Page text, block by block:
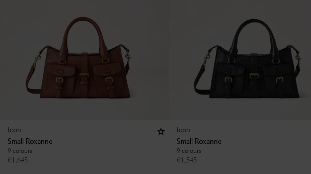
Icon
Small Roxanne
9 colours
€1,645
Icon
Small Roxanne
9 colours
€1,545